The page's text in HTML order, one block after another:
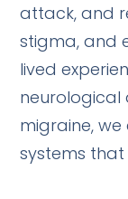
attack, and
stigma, and
lived
neurological
migraine,
systems